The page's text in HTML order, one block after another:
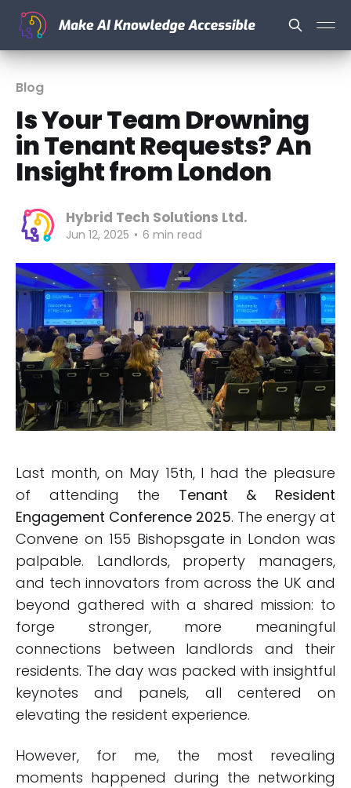
Blog
Is Your Team Drowning
in Tenant Requests? An
Insight from London
Hybrid Tech Solutions Ltd.
Jun 12, 2025 • 6 min read
Last month, on May 15th, I had the pleasure
of attending the Tenant & Resident
Engagement Conference 2025. The energy at
Convene on 155 Bishopsgate in London was
palpable. Landlords, property managers,
and tech innovators from across the UK and
beyond gathered with a shared mission: to
forge stronger, more meaningful
connections between landlords and their
residents. The day was packed with insightful
keynotes and panels, all centered on
elevating the resident experience.
However, for me, the most revealing
moments happened during the networking